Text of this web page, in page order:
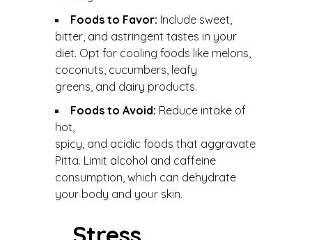
Foods to Favor: Include sweet,
bitter, and astringent tastes in your
diet. Opt for cooling foods like melons,
coconuts, cucumbers, leafy
greens, and dairy products.
Foods to Avoid: Reduce intake of
hot,
spicy, and acidic foods that aggravate
Pitta. Limit alcohol and caffeine
consumption, which can dehydrate
your body and your skin.